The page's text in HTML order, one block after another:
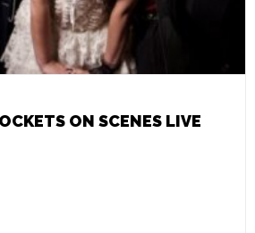
ON SCENES LIVE